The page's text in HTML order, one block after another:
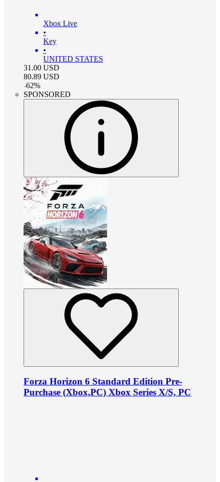
Xbox Live
•
Key
•
UNITED STATES
31.00 USD
80.89 USD
-62%
SPONSORED
Forza Horizon 6 Standard Edition Pre-
Purchase (Xbox,PC) Xbox Series X/S, PC